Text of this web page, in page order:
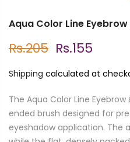
Aqua Color Line
Rs.205 Rs.155
Shipping calculated at
The Aqua Color Line
ended brush designed for
eyeshadow application. The